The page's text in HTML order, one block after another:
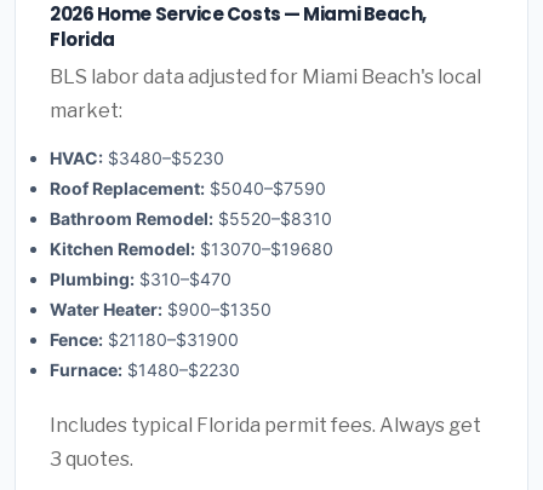
2026 Home Service Costs — Miami Beach,
Florida
BLS labor data adjusted for Miami Beach's local
market:
HVAC: $3480–$5230
Roof Replacement: $5040–$7590
Bathroom Remodel: $5520–$8310
Kitchen Remodel: $13070–$19680
Plumbing: $310–$470
Water Heater: $900–$1350
Fence: $21180–$31900
Furnace: $1480–$2230
Includes typical Florida permit fees. Always get
3 quotes.